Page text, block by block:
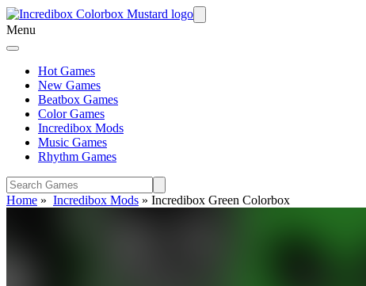
Menu
Hot Games
New Games
Beatbox Games
Color Games
Incredibox Mods
Music Games
Rhythm Games
Home » Incredibox Mods » Incredibox Green Colorbox